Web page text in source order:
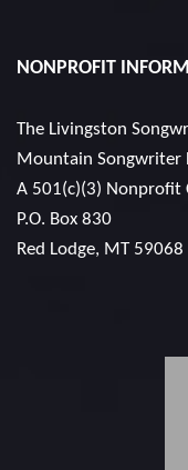
NONPROFIT
The Livingston
Mountain Songwriter
A 501(c)(3) Nonprofit
P.O. Box 830
Red Lodge, MT 59068